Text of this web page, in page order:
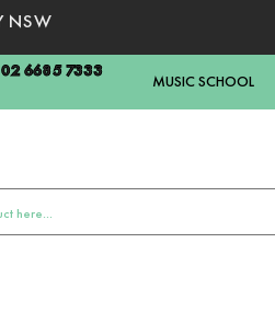
NSW
02 6685 7333
MUSIC SCHOOL